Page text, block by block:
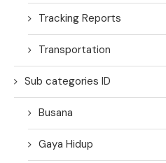
Tracking Reports
Transportation
Sub categories ID
Busana
Gaya Hidup